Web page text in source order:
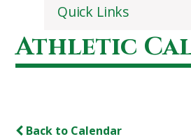
Quick Links
Athletic
Back to Calendar